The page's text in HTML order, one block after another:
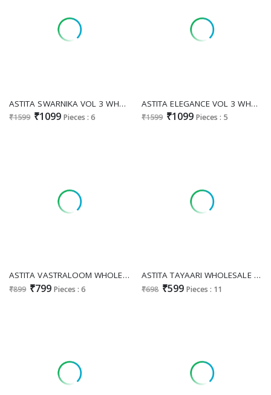
ASTITA SWARNIKA VOL 3 WHOLESALE SILK FESTIVE WEAR INDIAN SAREES SUPPLIER
₹1599 ₹1099 Pieces : 6
ASTITA ELEGANCE VOL 3 WHOLESALE SILK BLEND FESTIVE WEAR SAREES FOR EXPORT
₹1599 ₹1099 Pieces : 5
ASTITA VASTRALOOM WHOLESALE LINEN COTTON WITH MULTI COLOR WEAVING DESIGNER SAREES
₹899 ₹799 Pieces : 6
ASTITA TAYAARI WHOLESALE COTTON READY TO WEAR DESIGNER SAREES
₹698 ₹599 Pieces : 11